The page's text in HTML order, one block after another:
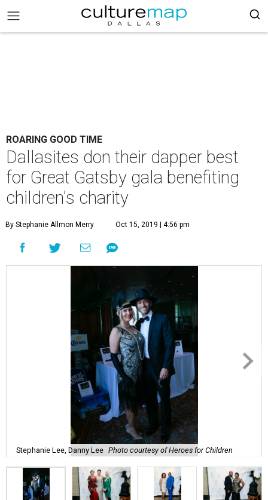
ROARING GOOD TIME
Dallasites don their dapper best
for Great Gatsby gala benefiting
children's charity
By Stephanie Allmon Merry Oct 15, 2019 | 4:56 pm
Stephanie Lee, Danny Lee Photo courtesy of Heroes for Children